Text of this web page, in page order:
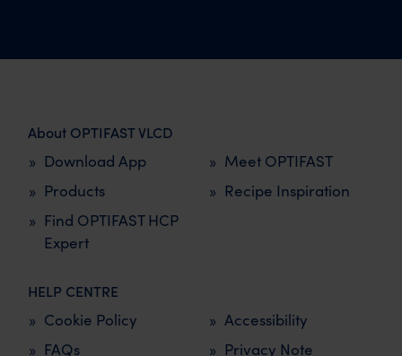
About OPTIFAST VLCD
Meet OPTIFAST
Recipe Inspiration
Products
Find OPTIFAST HCP
Expert
Download App
HELP CENTRE
FAQs Privacy Note
Cookie Policy Accessibility